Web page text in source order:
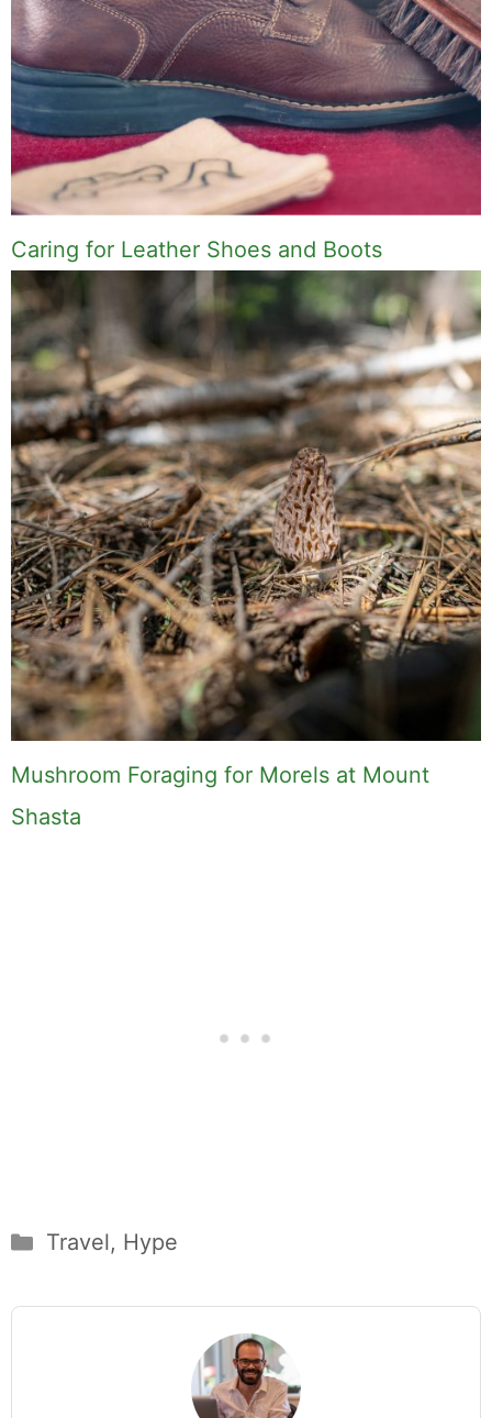
Caring for Leather Shoes and Boots
Mushroom Foraging for Morels at Mount
Shasta
Categories
Travel, Hype